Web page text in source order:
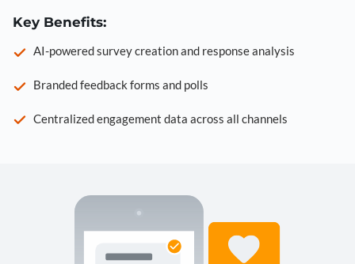
Key Benefits:
AI-powered survey creation and response analysis
Branded feedback forms and polls
Centralized engagement data across all channels